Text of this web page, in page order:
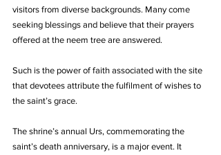
visitors from diverse backgrounds. Many come
seeking blessings and believe that their prayers
offered at the neem tree are answered.
Such is the power of faith associated with the site
that devotees attribute the fulfilment of wishes to
the saint’s grace.
The shrine’s annual Urs, commemorating the
saint’s death anniversary, is a major event. It